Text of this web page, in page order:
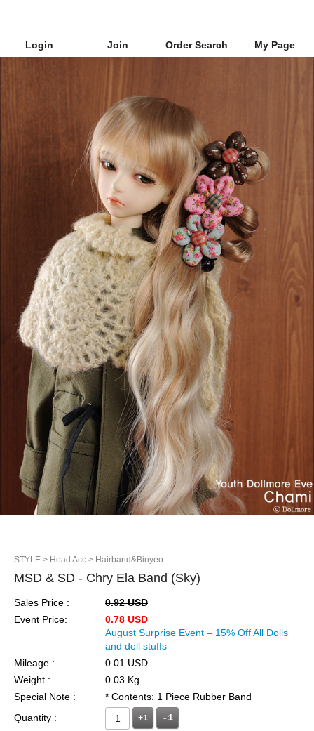
Login Join Order Search My Page
STYLE > Head Acc > Hairband&Binyeo
MSD & SD - Chry Ela Band (Sky)
Sales Price :
0.92 USD
Event Price:
0.78 USD
August Surprise Event – 15% Off All Dolls
and doll stuffs
Mileage :
0.01 USD
Weight :
0.03 Kg
Special Note :
* Contents: 1 Piece Rubber Band
Quantity :
+1